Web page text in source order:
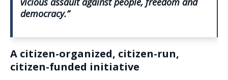
democracy.”
A citizen-organized, citizen-run,
citizen-funded initiative